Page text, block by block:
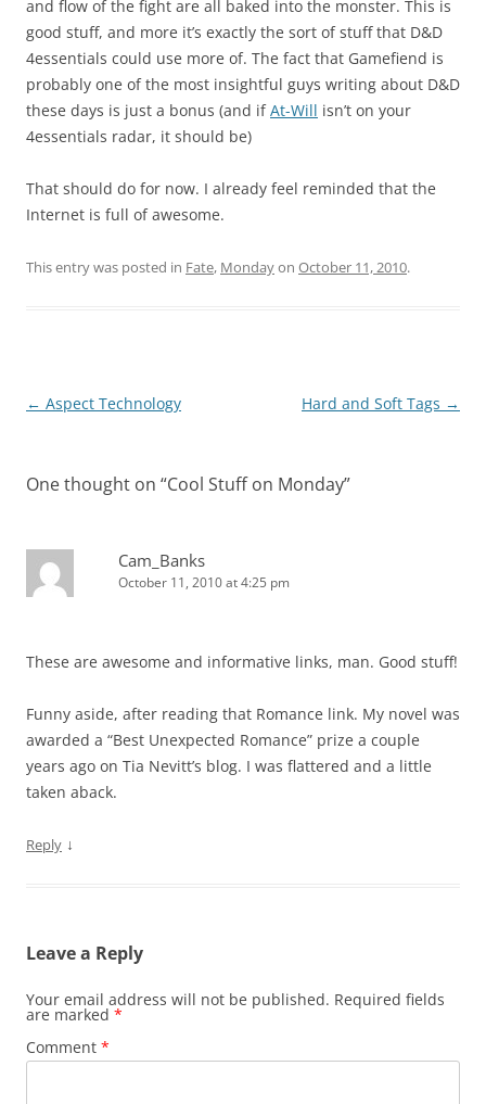
and flow of the fight are all baked into the monster. This is
good stuff, and more it’s exactly the sort of stuff that D&D
4essentials could use more of. The fact that Gamefiend is
probably one of the most insightful guys writing about D&D
these days is just a bonus (and ifAt-Will isn’t on your
4essentials radar, it should be)
That should do for now. I already feel reminded that the
Internet is full of awesome.
This entry was posted in Fate, Mondayon October 11, 2010.
Post
← Aspect Technology Hard and Soft Tags →
One thought on “Cool Stuff on Monday”
Cam_Banks
October 11, 2010 at 4:25 pm
These are awesome and informative links, man. Good stuff!
Funny aside, after reading that Romance link. My novel was
awarded a “Best Unexpected Romance” prize a couple
years ago on Tia Nevitt’s blog. I was flattered and a little
taken aback.
Reply ↓
Leave a Reply
Your email address will not be published. Required fields
are marked *
Comment *